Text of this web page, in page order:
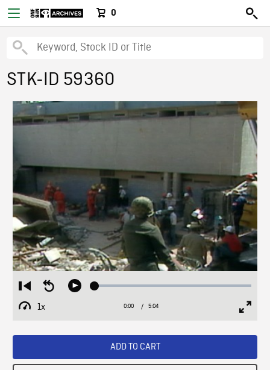
0
STK-ID 59360
Restart
from
beginning
Seek
Play Loaded:
1x
Playback
Current
0:00 / Duration
5:04
ADD TO CART